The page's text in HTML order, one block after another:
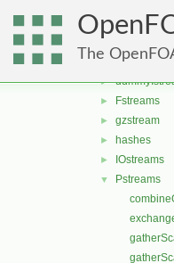
The
► IOobjects
IOstreams
►
►
► Fstreams
► gzstream
► hashes
► IOstreams
▼
Pstreams